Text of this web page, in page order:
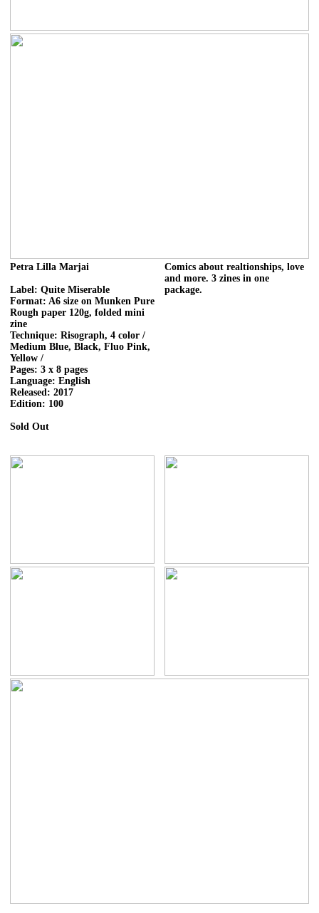
Petra Lilla Marjai
Label: Quite Miserable
Format: A6 size on Munken Pure
Rough paper 120g, folded mini
zine
Technique: Risograph, 4 color /
Medium Blue, Black, Fluo Pink,
Yellow /
Pages: 3 x 8 pages
Language: English
Released: 2017
Edition: 100
Sold Out
Comics about realtionships, love
and more. 3 zines in one
package.